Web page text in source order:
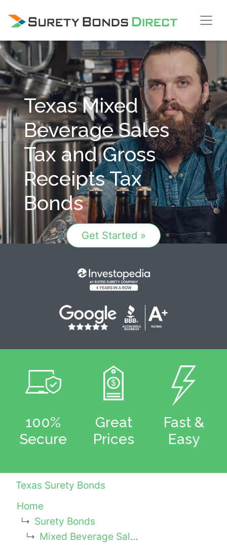
Skip Navigation
Texas Mixed
Beverage Sales
Tax and Gross
Receipts Tax
Bonds
Get Started »
100%
Secure
Great
Prices
Fast &
Easy
Texas Surety Bonds
Home
Surety Bonds
Mixed Beverage Sales Tax or Gross Receipts Tax Bonds